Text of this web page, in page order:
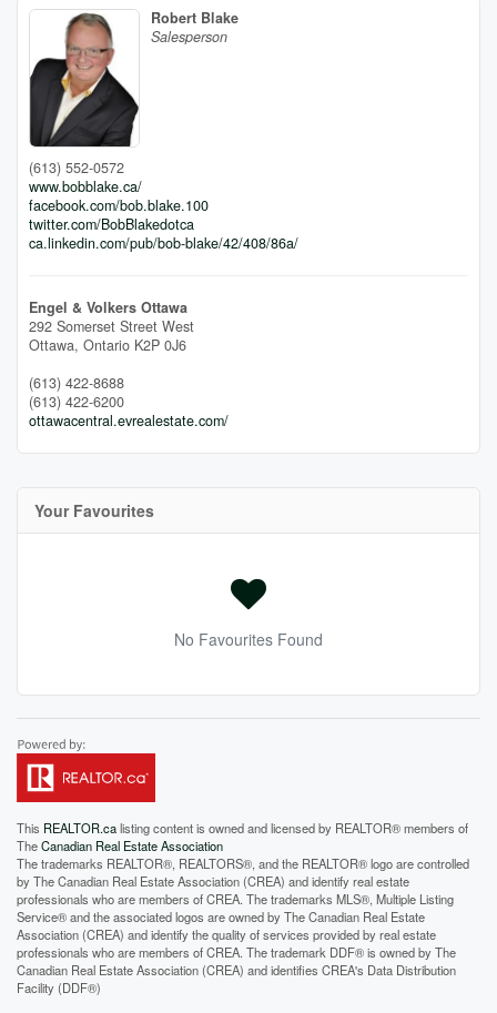
Robert Blake
Salesperson
(613) 552-0572
www.bobblake.ca/
facebook.com/bob.blake.100
twitter.com/BobBlakedotca
ca.linkedin.com/pub/bob-blake/42/408/86a/
Engel & Volkers Ottawa
292 Somerset Street West
Ottawa, Ontario K2P 0J6
(613) 422-8688
(613) 422-6200
ottawacentral.evrealestate.com/
Your Favourites
No Favourites Found
This REALTOR.calisting content is owned and licensed by REALTOR® members of
TheCanadian Real Estate Association
The trademarks REALTOR®, REALTORS®, and the REALTOR® logo are controlled
by The Canadian Real Estate Association (CREA) and identify real estate
professionals who are members of CREA. The trademarks MLS®, Multiple Listing
Service® and the associated logos are owned by The Canadian Real Estate
Association (CREA) and identify the quality of services provided by real estate
professionals who are members of CREA. The trademark DDF® is owned by The
Canadian Real Estate Association (CREA) and identifies CREA's Data Distribution
Facility (DDF®)